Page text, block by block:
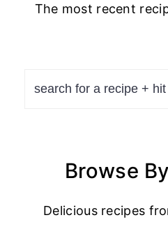
The most recent
Browse
Delicious recipes